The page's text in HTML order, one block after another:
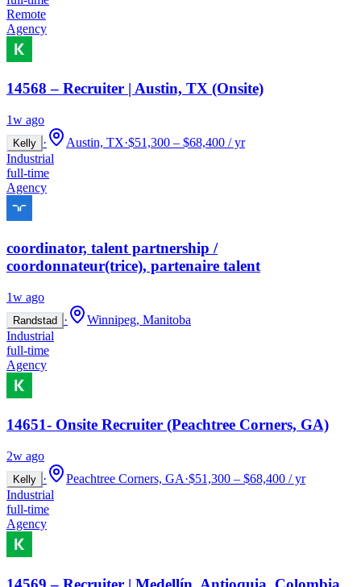
Remote
Agency
14568 – Recruiter | Austin, TX (Onsite)
1w ago
Kelly · Austin, TX·$51,300 – $68,400 / yr
Industrial
full-time
Agency
coordinator, talent partnership /
coordonnateur(trice), partenaire talent
1w ago
Randstad ·
Winnipeg, Manitoba
Industrial
full-time
Agency
14651- Onsite Recruiter (Peachtree Corners, GA)
2w ago
Kelly · Peachtree Corners, GA·$51,300 – $68,400 / yr
Industrial
full-time
Agency